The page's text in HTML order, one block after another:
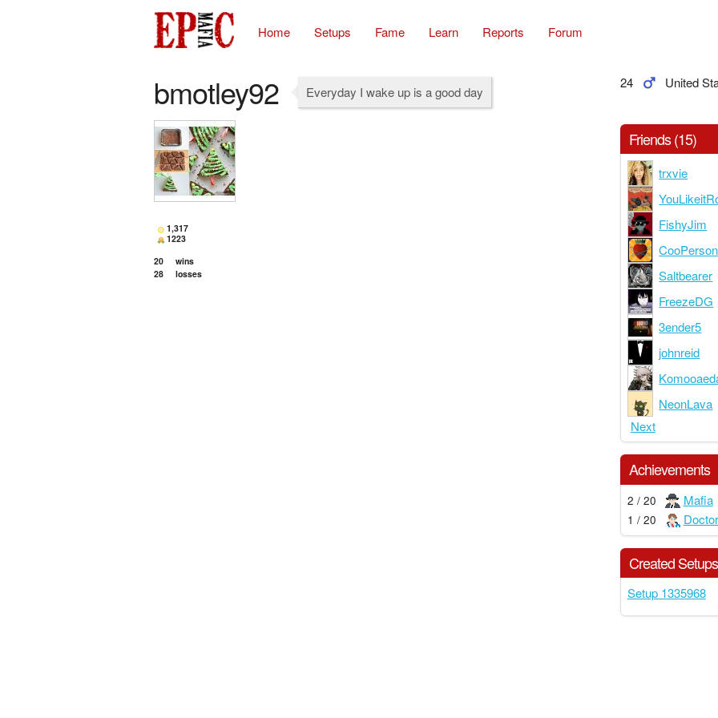
Home Setups Fame Learn Reports Forum
bmotley92 Everyday I wake up is a good day
24 United
1,317
1223
20
wins
28
losses
Friends (15)
trxvie
FishyJim
CooPerson
Saltbearer
FreezeDG
3ender5
johnreid
NeonLava
Next
Achievements
2 / 20 Mafia
1 / 20 Doctor
Created Setups
Setup 1335968